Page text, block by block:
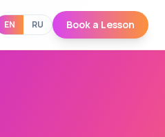
EN RU Book a Lesson